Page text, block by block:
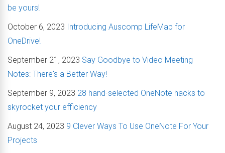
be yours!
October 6, 2023 Introducing Auscomp LifeMap for
OneDrive!
September 21, 2023 Say Goodbye to Video Meeting
Notes: There's a Better Way!
September 9, 2023 28 hand-selected OneNote hacks to
skyrocket your efficiency
August 24, 2023 9 Clever Ways To Use OneNote For Your
Projects